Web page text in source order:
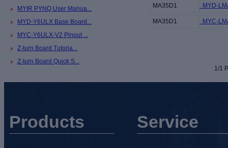
MYIR PYNQ User Manua...
MYD-Y6ULX Base Board...
MYC-Y6ULX-V2 Pinout ...
Z-turn Board Tutoria...
Z-turn Board Quick S...
MA35D1 MYD-
MA35D1 MYC-
1/1
Products Service